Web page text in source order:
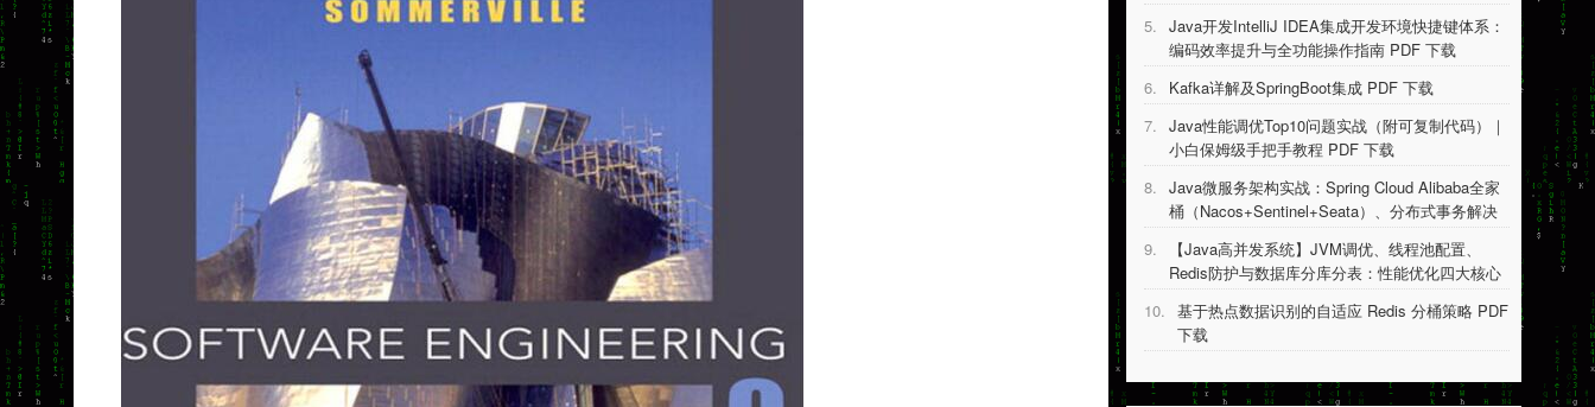
5. Java开发IntelliJ IDEA集成开发环境快捷键体系：
编码效率提升与全功能操作指南 PDF 下载
6.
Kafka详解及SpringBoot集成 PDF 下载
7. Java性能调优Top10问题实战（附可复制代码）｜
小白保姆级手把手教程 PDF 下载
8. Java微服务架构实战：Spring Cloud Alibaba全家
桶（Nacos+Sentinel+Seata）、分布式事务解决
方案等 PDF 下载
9.
【Java高并发系统】JVM调优、线程池配置、
Redis防护与数据库分库分表：性能优化四大核心
技术详解 PDF 下载
10. 基于热点数据识别的自适应 Redis 分桶策略 PDF
下载